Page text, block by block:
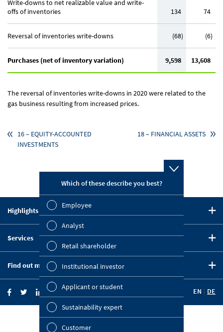
Write-downs to net realizable value and write-
offs of inventories
134 74
Reversal of inventories write-downs (68) (6)
Purchases (net of inventory variation) 9,598 13,608
The reversal of inventories write-downs in 2020 were related to the
gas business resulting from increased prices.
16 – EQUITY-ACCOUNTED
INVESTMENTS
18 – FINANCIAL ASSETS
Highlights in 2020
CEO Statement
Strategy
Five-Year Summary
OMV on the Capital Markets
Services
Downloads
Key Figures Comparison
Financial Calendar
Investor News
Find out more
Company Website
OMV Blog
Investor Relations
EN DE
© 2021 OMV Aktiengesellschaft
Which of these describe you best?
Employee
Analyst
Retail shareholder
Institutional investor
Applicant or student
Sustainability expert
Customer